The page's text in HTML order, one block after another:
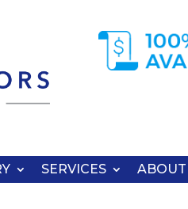
SERVICES ABOUT